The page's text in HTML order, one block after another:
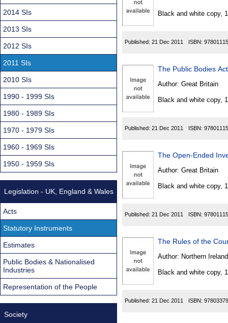
Black and white copy,
Published: 21 Dec 2011 ISBN:
The Public Bodies
Author: Great Britain
Black and white copy,
Published: 21 Dec 2011 ISBN:
The Open-Ended
Author: Great Britain
Black and white copy,
Published: 21 Dec 2011 ISBN:
The Rules of the
Author: Northern Ireland
Black and white copy,
Published: 21 Dec 2011 ISBN:
2014 SIs
2013 SIs
2012 SIs
2011 SIs
2010 SIs
1990 - 1999 SIs
1980 - 1989 SIs
1970 - 1979 SIs
1960 - 1969 SIs
1950 - 1959 SIs
Legislation - UK, England & Wales
Acts
Statutory Instruments
Estimates
Public Bodies & Nationalised
Industries
Representation of the People
Society